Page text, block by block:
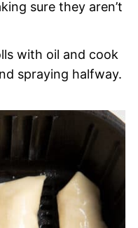
sure they aren’t
with oil and cook
spraying halfway.